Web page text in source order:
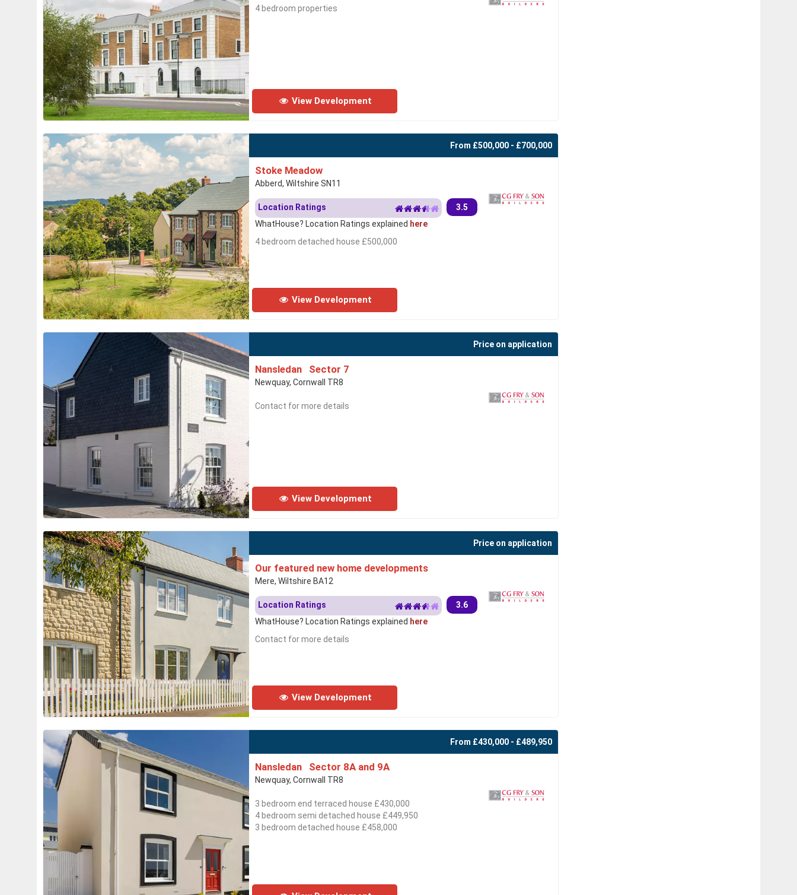
4 bedroom properties
View Development
From £500,000 - £700,000
Stoke Meadow
Abberd, Wiltshire SN11
Location Ratings
3.5
WhatHouse? Location Ratings explained here
4 bedroom detached house £500,000
View Development
Price on application
Nansledan Sector 7
Newquay, Cornwall TR8
Contact for more details
View Development
Price on application
Our featured new home developments
Mere, Wiltshire BA12
Location Ratings
3.6
WhatHouse? Location Ratings explained here
Contact for more details
View Development
From £430,000 - £489,950
Nansledan Sector 8A and 9A
Newquay, Cornwall TR8
3 bedroom end terraced house £430,000
4 bedroom semi detached house £449,950
3 bedroom detached house £458,000